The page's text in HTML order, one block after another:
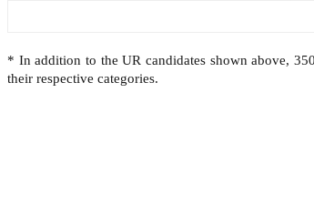
* In addition to the UR candidates shown above,
their respective categories.